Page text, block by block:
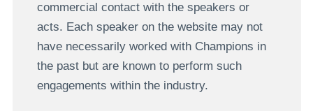
commercial contact with the speakers or
acts. Each speaker on the website may not
have necessarily worked with Champions in
the past but are known to perform such
engagements within the industry.